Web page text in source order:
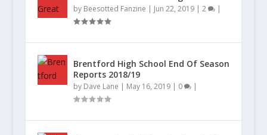
by Beesotted Fanzine | Jun 22, 2019| 2 |
Brentford High School End Of Season
Reports 2018/19
by Dave Lane | May 16, 2019| 0 |